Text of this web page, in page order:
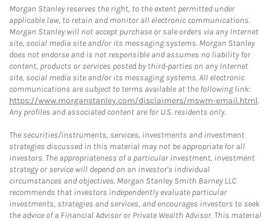
Morgan Stanley reserves the right, to the extent permitted under
applicable law, to retain and monitor all electronic communications.
Morgan Stanley will not accept purchase or sale orders via any Internet
site, social media site and/or its messaging systems. Morgan Stanley
does not endorse and is not responsible and assumes no liability for
content, products or services posted by third-parties on any Internet
site, social media site and/or its messaging systems. All electronic
communications are subject to terms available at the following link:
https://www.morganstanley.com/disclaimers/mswm-email.html.
Any profiles and associated content are for U.S. residents only.
The securities/instruments, services, investments and investment
strategies discussed in this material may not be appropriate for all
investors. The appropriateness of a particular investment, investment
strategy or service will depend on an investor's individual
circumstances and objectives. Morgan Stanley Smith Barney LLC
recommends that investors independently evaluate particular
investments, strategies and services, and encourages investors to seek
the advice of a Financial Advisor or Private Wealth Advisor. This material